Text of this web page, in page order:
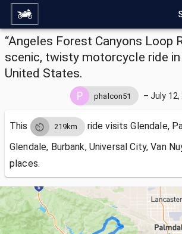
“Angeles Forest Canyons Loop
scenic, twisty motorcycle ride in
United States.
phalcon51 – July 12,
This 219km ride visitsGlendale,
Glendale, Burbank, Universal City, Van
places.